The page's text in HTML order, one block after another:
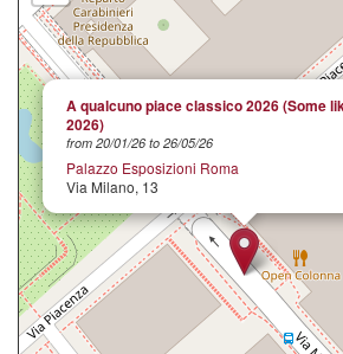
A qualcuno piace classico 2026 (Some
2026)
from 20/01/26 to 26/05/26
Palazzo Esposizioni Roma
Via Milano, 13